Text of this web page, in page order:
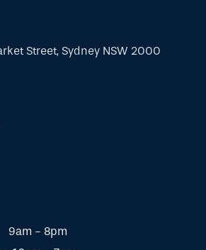
Street, Sydney NSW 2000
9am - 8pm